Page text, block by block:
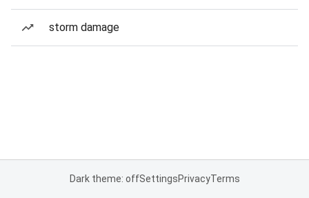
storm damage
Dark theme: offSettingsPrivacyTerms